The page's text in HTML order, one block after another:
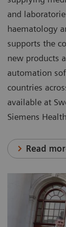
and
haematology
supports the
new products
automation
countries
available at
Siemens
Read